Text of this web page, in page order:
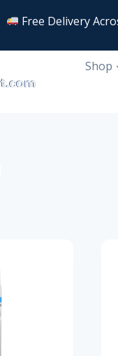
Free Delivery
Shop